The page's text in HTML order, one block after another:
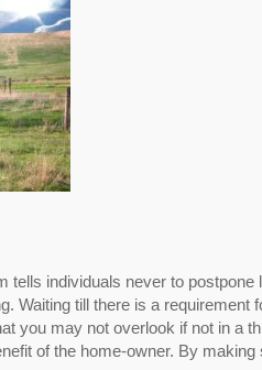
tells individuals never to
Waiting till there is a
you may not overlook if not in a
of the home-owner. By